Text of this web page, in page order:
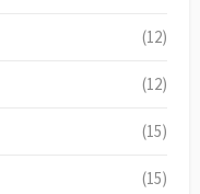
(12)
(12)
(15)
(15)